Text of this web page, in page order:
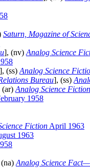
Saturn, Magazine of
], (nv) Analog Science
], (ss) Analog Science
Bureau], (ss)
(ar) Analog Science
1958
Fiction April 1963
1963
Analog Science